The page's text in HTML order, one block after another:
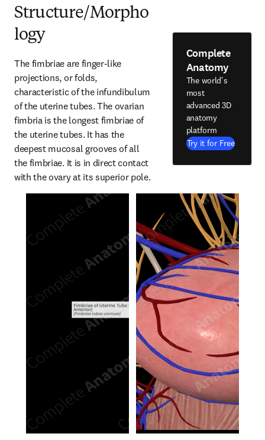
Structure/Morpho
logy
The fimbriae are finger-like
projections, or folds,
characteristic of the infundibulum
of the uterine tubes. The ovarian
fimbria is the longest fimbriae of
the uterine tubes. It has the
deepest mucosal grooves of all
the fimbriae. It is in direct contact
with the ovary at its superior pole.
Complete
Anatomy
The world's
most
advanced 3D
anatomy
platform
Try it for Free